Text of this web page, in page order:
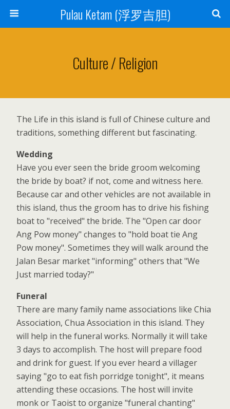
Pulau Ketam (浮罗吉胆)
Culture / Religion
The Life in this island is full of Chinese culture and
traditions, something different but fascinating.
Wedding
Have you ever seen the bride groom welcoming
the bride by boat? if not, come and witness here.
Because car and other vehicles are not available in
this island, thus the groom has to drive his fishing
boat to "received" the bride. The "Open car door
Ang Pow money" changes to "hold boat tie Ang
Pow money". Sometimes they will walk around the
Jalan Besar market "informing" others that "We
Just married today?"
Funeral
There are many family name associations like Chia
Association, Chua Association in this island. They
will help in the funeral works. Normally it will take
3 days to accomplish. The host will prepare food
and drink for guest. If you ever heard a villager
saying "go to eat fish porridge tonight", it means
attending these occasions. The host will invite
monk or Taoist to organize "funeral chanting"